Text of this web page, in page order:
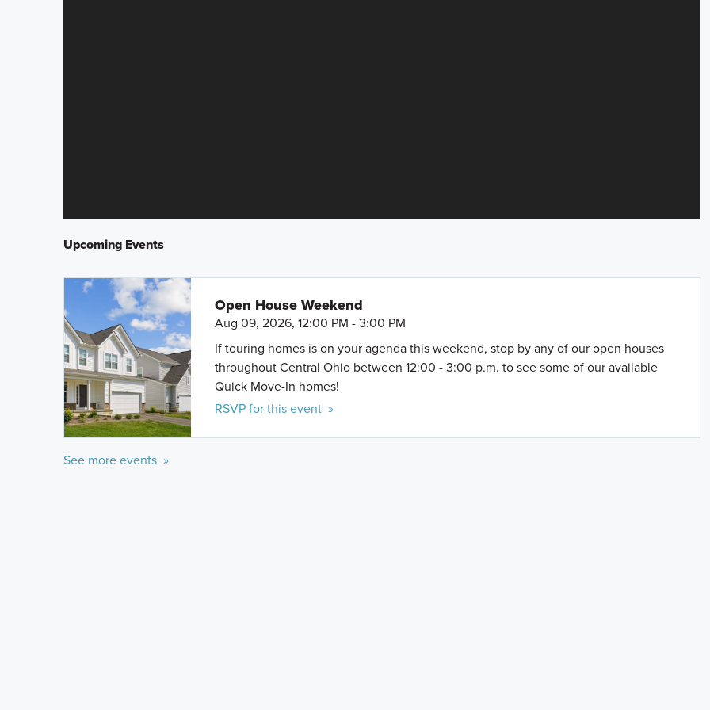
Upcoming Events
Open House Weekend
Aug 09, 2026, 12:00 PM - 3:00 PM
If touring homes is on your agenda this weekend, stop by any of our open houses
throughout Central Ohio between 12:00 - 3:00 p.m. to see some of our available
Quick Move-In homes!
RSVP for this event »
See more events »